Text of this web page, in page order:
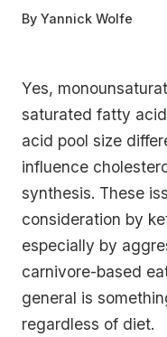
By Yannick Wolfe
Yes,
saturated fatty
acid pool size
influence
synthesis. These
consideration by
especially by
carnivore-based
general is
regardless of diet.